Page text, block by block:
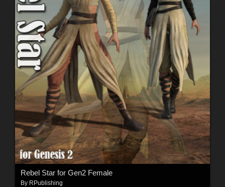
Rebel Star for Gen2 Female
By RPublishing